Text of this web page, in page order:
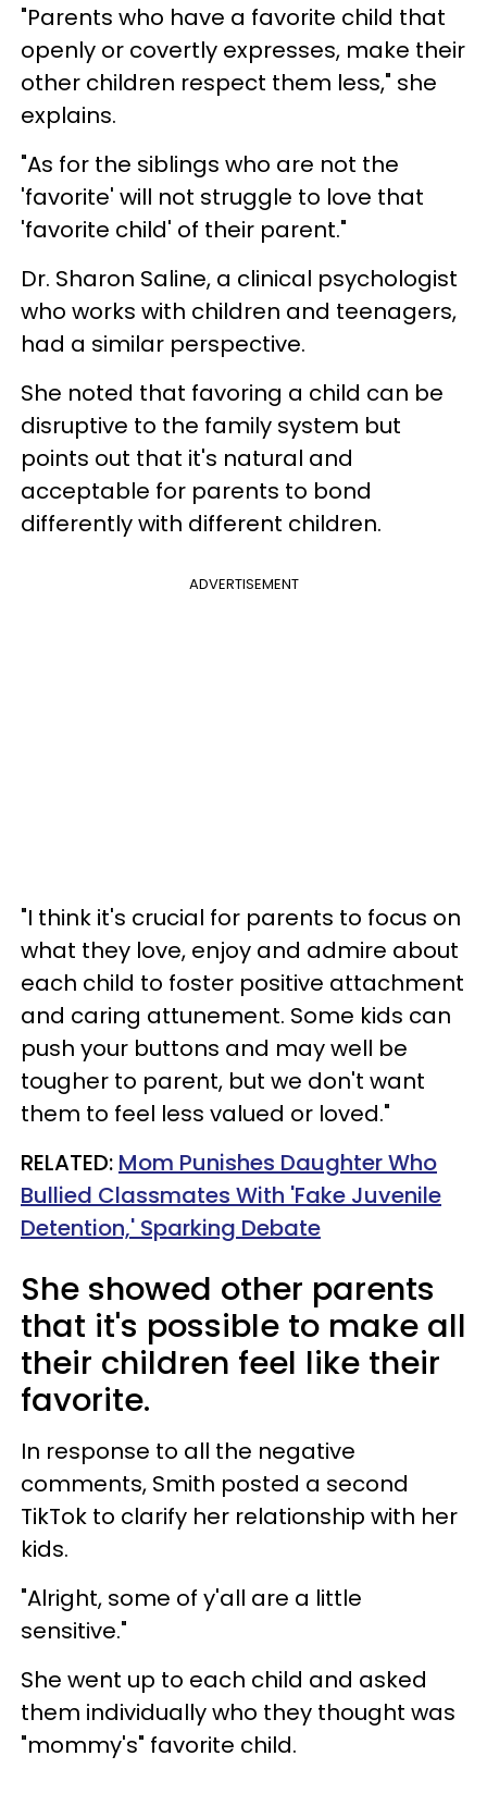
"Parents who have a favorite child that
openly or covertly expresses, make their
other children respect them less," she
explains.
"As for the siblings who are not the
'favorite' will not struggle to love that
'favorite child' of their parent."
Dr. Sharon Saline, a clinical psychologist
who works with children and teenagers,
had a similar perspective.
She noted that favoring a child can be
disruptive to the family system but
points out that it's natural and
acceptable for parents to bond
differently with different children.
ADVERTISEMENT
"I think it's crucial for parents to focus on
what they love, enjoy and admire about
each child to foster positive attachment
and caring attunement. Some kids can
push your buttons and may well be
tougher to parent, but we don't want
them to feel less valued or loved."
RELATED: Mom Punishes Daughter Who
Bullied Classmates With 'Fake Juvenile
Detention,' Sparking Debate
She showed other parents
that it's possible to make all
their children feel like their
favorite.
In response to all the negative
comments, Smith posted a second
TikTok to clarify her relationship with her
kids.
"Alright, some of y'all are a little
sensitive."
She went up to each child and asked
them individually who they thought was
"mommy's" favorite child.